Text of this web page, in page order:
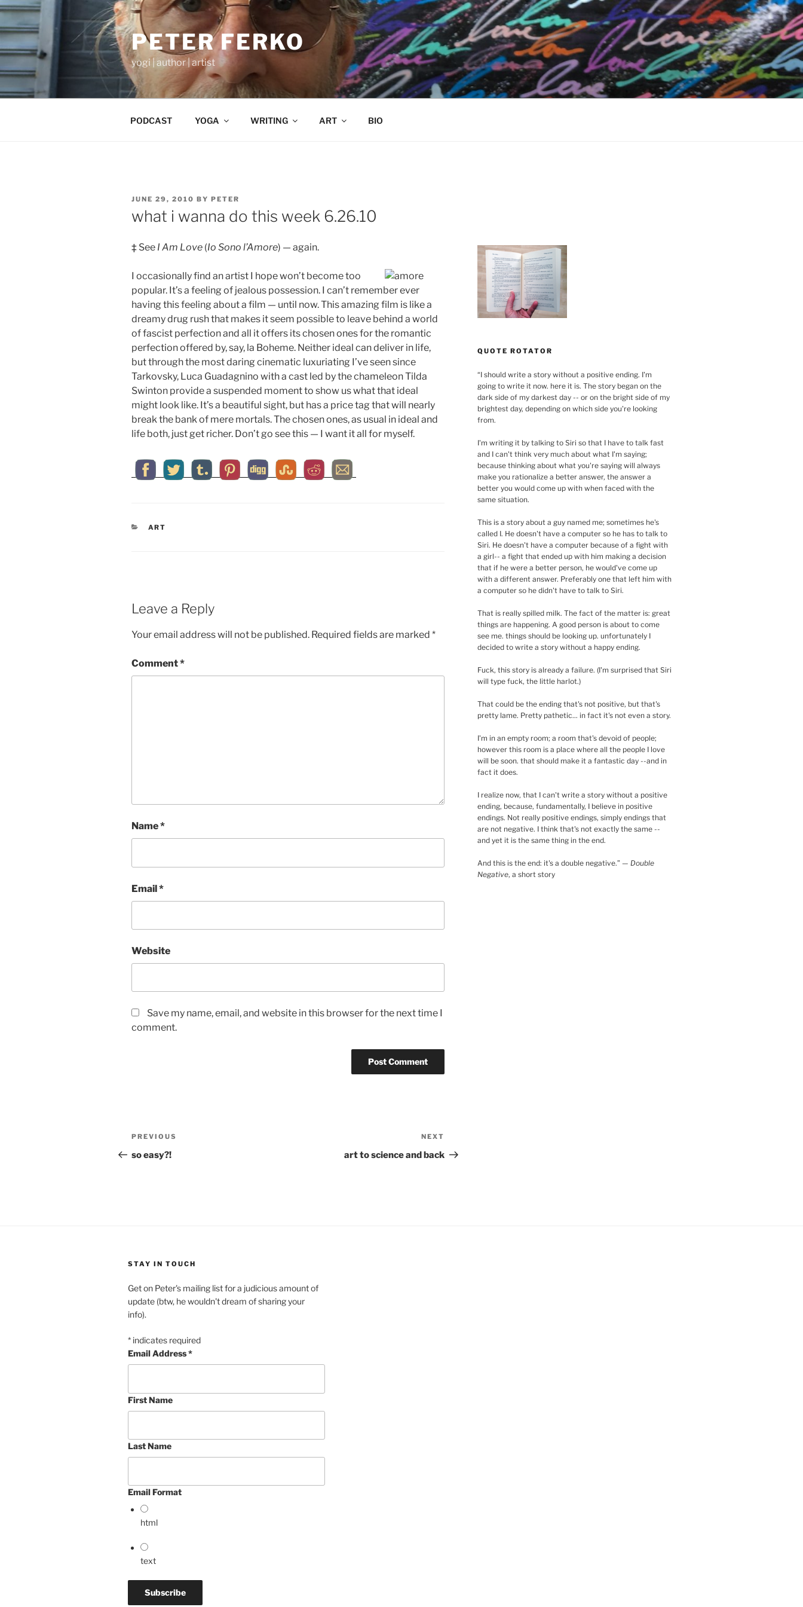
Skip
content
PETER FERKO
yogi | author | artist
PODCAST YOGA WRITING ART BIO
POSTED
JUNE 29, 2010 BY PETER
what i wanna do this week 6.26.10
‡ See I Am Love (Io Sono l’Amore) — again.
I occasionally find an artist I hope won’t become too
popular. It’s a feeling of jealous possession. I can’t remember ever
having this feeling about a film — until now. This amazing film is like a
dreamy drug rush that makes it seem possible to leave behind a world
of fascist perfection and all it offers its chosen ones for the romantic
perfection offered by, say, la Boheme. Neither ideal can deliver in life,
but through the most daring cinematic luxuriating I’ve seen since
Tarkovsky, Luca Guadagnino with a cast led by the chameleon Tilda
Swinton provide a suspended moment to show us what that ideal
might look like. It’s a beautiful sight, but has a price tag that will nearly
break the bank of mere mortals. The chosen ones, as usual in ideal and
life both, just get richer. Don’t go see this — I want it all for myself.
CATEGORIES
ART
Leave a Reply
Your email address will not be published. Required fields are marked *
Comment*
Name*
Email*
Website
Save my name, email, and website in this browser for the next time I
comment.
Post
navigation
Previous
Post
PREVIOUS
so easy?!
Post
NEXT
art to science and back
QUOTE ROTATOR
“I should write a story without a positive ending. I'm
going to write it now. here it is. The story began on the
dark side of my darkest day -- or on the bright side of my
brightest day, depending on which side you're looking
from.
I'm writing it by talking to Siri so that I have to talk fast
and I can't think very much about what I'm saying;
because thinking about what you're saying will always
make you rationalize a better answer, the answer a
better you would come up with when faced with the
same situation.
This is a story about a guy named me; sometimes he's
called I. He doesn't have a computer so he has to talk to
Siri. He doesn't have a computer because of a fight with
a girl-- a fight that ended up with him making a decision
that if he were a better person, he would've come up
with a different answer. Preferably one that left him with
a computer so he didn't have to talk to Siri.
That is really spilled milk. The fact of the matter is: great
things are happening. A good person is about to come
see me. things should be looking up. unfortunately I
decided to write a story without a happy ending.
Fuck, this story is already a failure. (I'm surprised that Siri
will type fuck, the little harlot.)
That could be the ending that's not positive, but that's
pretty lame. Pretty pathetic... in fact it's not even a story.
I'm in an empty room; a room that's devoid of people;
however this room is a place where all the people I love
will be soon. that should make it a fantastic day --and in
fact it does.
I realize now, that I can't write a story without a positive
ending, because, fundamentally, I believe in positive
endings. Not really positive endings, simply endings that
are not negative. I think that's not exactly the same --
and yet it is the same thing in the end.
And this is the end: it's a double negative.” — Double
Negative, a short story
STAY IN TOUCH
Get on Peter's mailing list for a judicious amount of
update (btw, he wouldn't dream of sharing your
info).
* indicates required
Email Address*
First Name
Last Name
Email Format
html
text